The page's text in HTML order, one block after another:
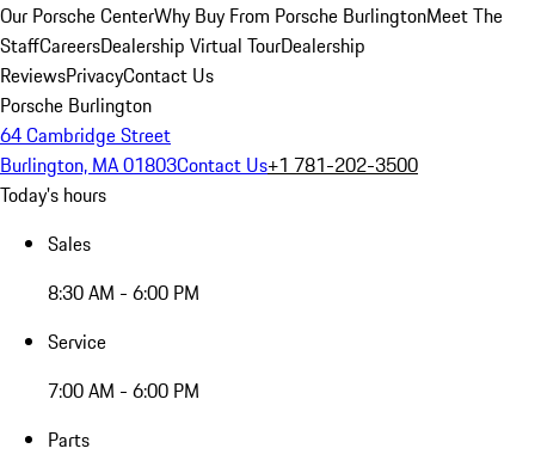
Our Porsche CenterWhy Buy From Porsche BurlingtonMeet The
StaffCareersDealership Virtual TourDealership
ReviewsPrivacyContact Us
Porsche Burlington
64 Cambridge Street
Burlington, MA 01803Contact Us+1 781-202-3500
Today's hours
Sales
8:30 AM - 6:00 PM
Service
7:00 AM - 6:00 PM
Parts